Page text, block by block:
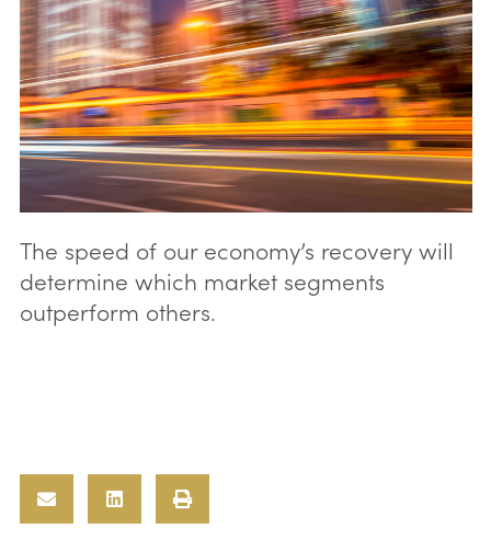
The speed of our economy’s recovery will
determine which market segments
outperform others.